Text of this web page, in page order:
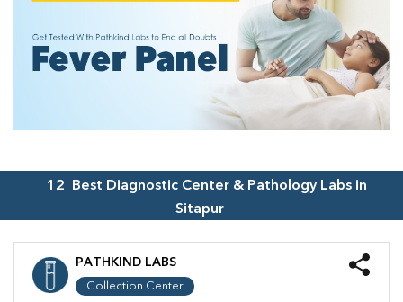
12
Best Diagnostic Center & Pathology Labs in
Sitapur
PATHKIND LABS
Collection Center